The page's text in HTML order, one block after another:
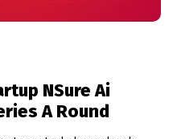
NSure Ai
A Round